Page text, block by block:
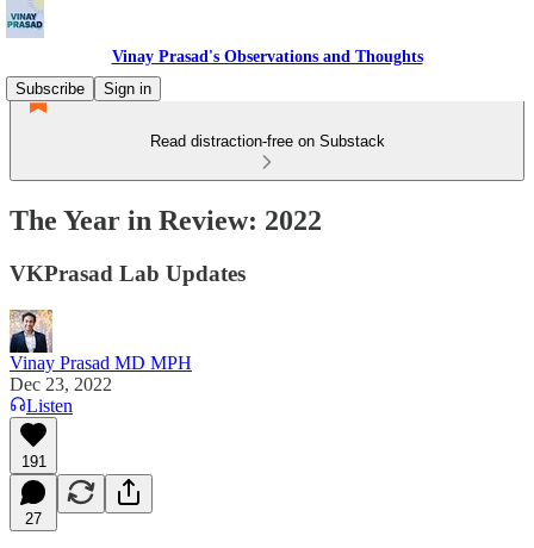
Vinay Prasad's Observations and Thoughts
Subscribe
Sign in
Read distraction-free on Substack
The Year in Review: 2022
VKPrasad Lab Updates
Vinay Prasad MD MPH
Dec 23, 2022
Listen
191
27